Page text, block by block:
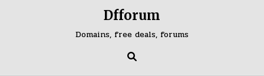
Dfforum
Domains, free deals, forums